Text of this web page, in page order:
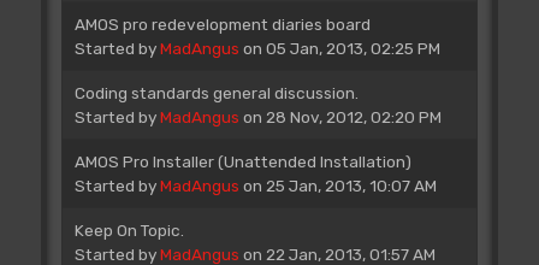
AMOS pro redevelopment diaries board
Started byMadAngus on 05 Jan, 2013, 02:25 PM
Coding standards general discussion.
Started byMadAngus on 28 Nov, 2012, 02:20 PM
AMOS Pro Installer (Unattended Installation)
Started byMadAngus on 25 Jan, 2013, 10:07 AM
Keep On Topic.
Started byMadAngus on 22 Jan, 2013, 01:57 AM